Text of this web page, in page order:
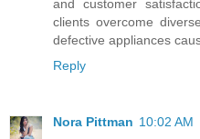
and customer
clients overcome
defective appliances
Reply
Nora Pittman 10:02 AM